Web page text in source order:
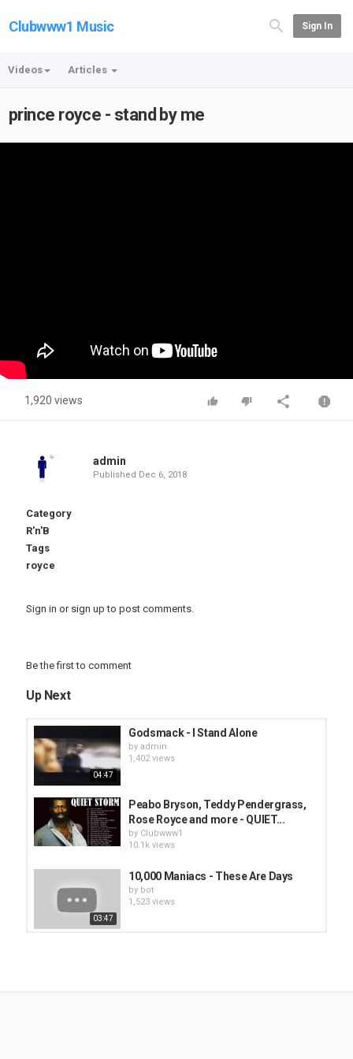
Clubwww1 Music Sign In
Videos Articles
prince royce - stand by me
1,920 views
admin
Published Dec 6, 2018
Category
R'n'B
Tags
royce
Sign in or sign up to post comments.
Be the first to comment
Up Next
04:47
Godsmack - I Stand Alone
by admin
1,402 views
Peabo Bryson, Teddy Pendergrass,
Rose Royce and more - QUIET...
by Clubwww1
10.1k views
03:47
10,000 Maniacs - These Are Days
by bot
1,523 views